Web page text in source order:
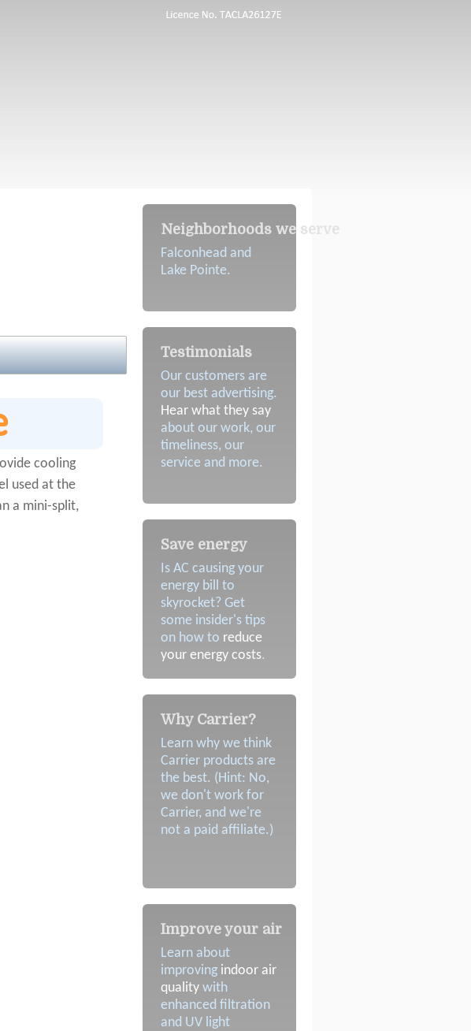
cooling
used at the
a mini-split,
Neighborhoods we serve
Falconhead and
Lake Pointe.
Testimonials
Our customers are
our best advertising.
Hear what they say
about our work, our
timeliness, our
service and more.
Save energy
Is AC causing your
energy bill to
skyrocket? Get
some insider's tips
on how to reduce
your energy costs.
Why Carrier?
Learn why we think
Carrier products are
the best. (Hint: No,
we don't work for
Carrier, and we're
not a paid affiliate.)
Improve your air
Learn about
improving indoor air
qualitywith
enhanced filtration
and UV light